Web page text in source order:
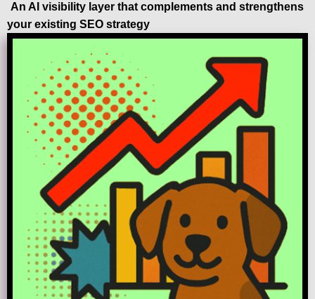
An AI visibility layer that complements and strengthens
your existing SEO strategy